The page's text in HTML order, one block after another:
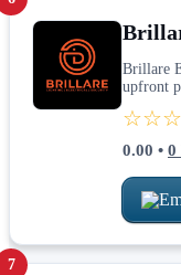
Brillare
upfront
0.00 • 0
7